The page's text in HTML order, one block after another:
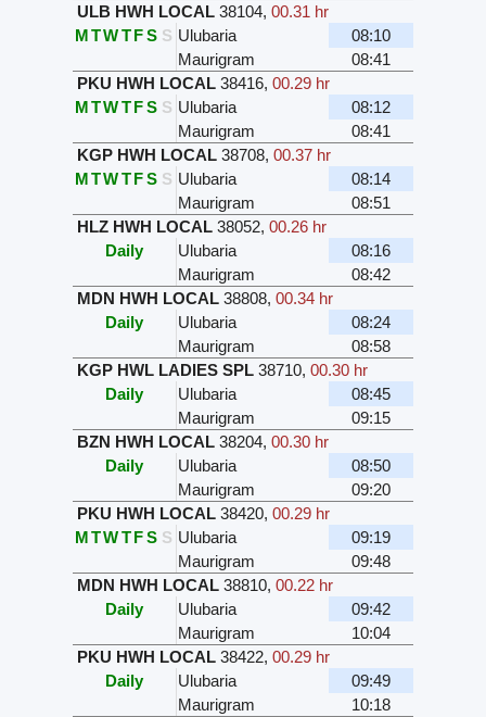
ULB HWH LOCAL 38104, 00.31 hr
MTWTFS S Ulubaria
08:10
Maurigram
08:41
PKU HWH LOCAL 38416, 00.29 hr
MTWTFS S Ulubaria
08:12
Maurigram
08:41
KGP HWH LOCAL 38708, 00.37 hr
MTWTFS S Ulubaria
08:14
Maurigram
08:51
HLZ HWH LOCAL 38052, 00.26 hr
Daily
Ulubaria
08:16
Maurigram
08:42
MDN HWH LOCAL 38808, 00.34 hr
Daily
Ulubaria
08:24
Maurigram
08:58
KGP HWL LADIES SPL 38710, 00.30 hr
Daily
Ulubaria
08:45
Maurigram
09:15
BZN HWH LOCAL 38204, 00.30 hr
Daily
Ulubaria
08:50
Maurigram
09:20
PKU HWH LOCAL 38420, 00.29 hr
MTWTFS S Ulubaria
09:19
Maurigram
09:48
MDN HWH LOCAL 38810, 00.22 hr
Daily
Ulubaria
09:42
Maurigram
10:04
PKU HWH LOCAL 38422, 00.29 hr
Daily
Ulubaria
09:49
Maurigram
10:18